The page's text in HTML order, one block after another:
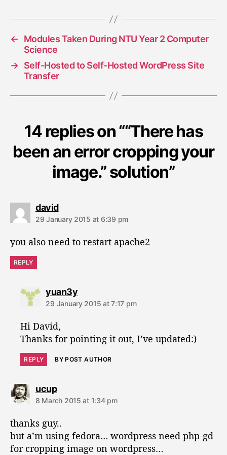
o
←
Modules Taken During NTU Year 2 Computer
Science
→ Self-Hosted to Self-Hosted WordPress Site
Transfer
14 replies on ““There has
been an error cropping your
image.” solution”
davids
a
:
29 January 2015 at 6:39 pm
you also need to restart apache2
REPLY
yuan3ys
a
y
29 January 2015 at 7:17 pm
Hi David,
Thanks for pointing it out, I’ve updated:)
REPLY BY POST AUTHOR
ucups
a
:
8 March 2015 at 1:34 pm
thanks guy..
but a’m using fedora… wordpress need php-gd
for cropping image on wordpress…